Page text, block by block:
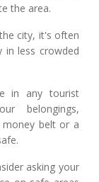
the area.
city, it's often
in less crowded
in any tourist
belongings,
money belt or a
asking your